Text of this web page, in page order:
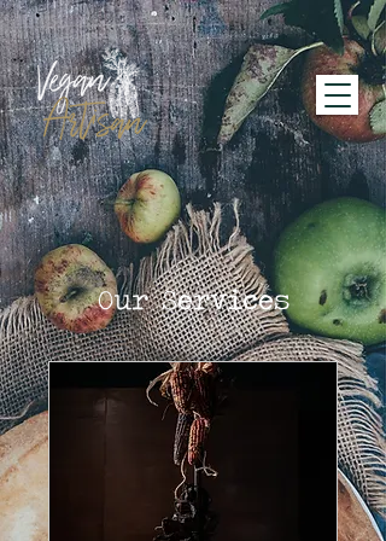
Our Services